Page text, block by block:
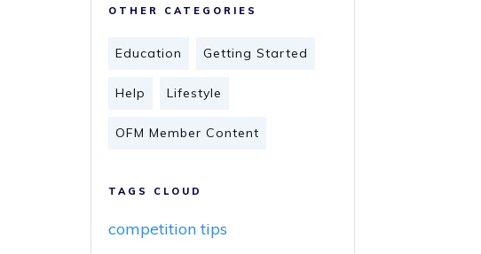
OTHER CATEGORIES
Education Getting Started
Help Lifestyle
OFM Member Content
TAGS CLOUD
competition tips